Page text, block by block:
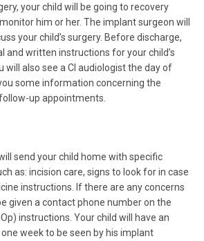
your child will be going to recovery
him or her. The implant surgeon will
your child’s surgery. Before discharge,
and written instructions for your child’s
will also see a CI audiologist the day of
some information concerning the
up appointments.
send your child home with specific
as: incision care, signs to look for in case
instructions. If there are any concerns
given a contact phone number on the
instructions. Your child will have an
week to be seen by his implant